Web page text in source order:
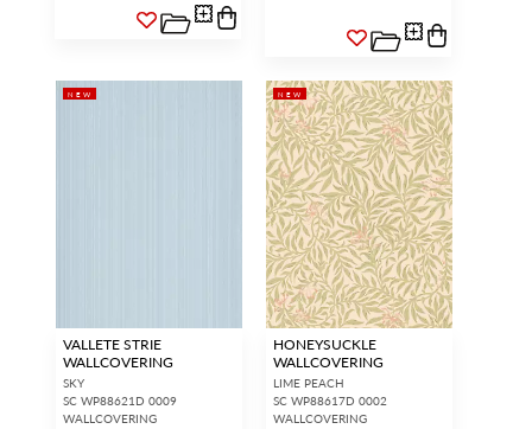
NEW
VALLETE STRIE
WALLCOVERING
SKY
SC WP88621D 0009
WALLCOVERING
NEW
HONEYSUCKLE
WALLCOVERING
LIME PEACH
SC WP88617D 0002
WALLCOVERING